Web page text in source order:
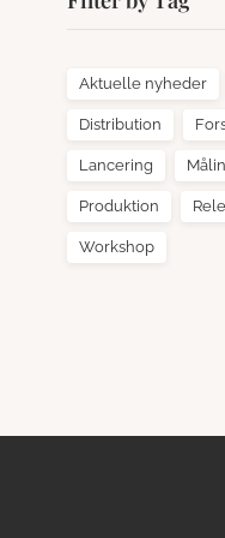
Aktuelle nyheder
Distribution
Lancering
Produktion
Workshop